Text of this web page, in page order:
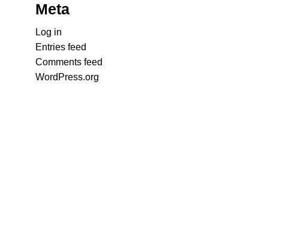
Meta
Log in
Entries feed
Comments feed
WordPress.org